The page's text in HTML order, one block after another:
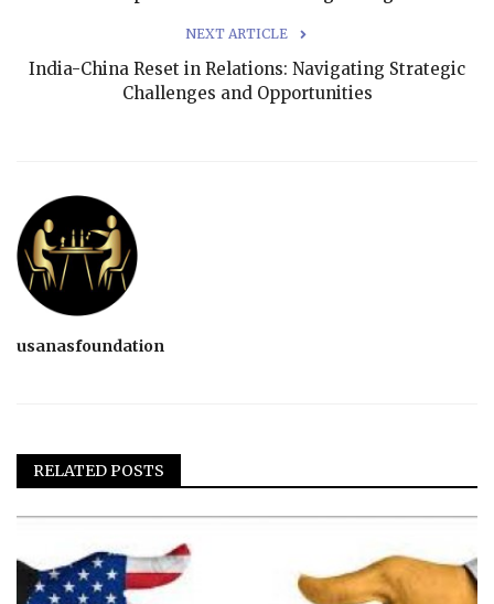
NEXT ARTICLE
India-China Reset in Relations: Navigating Strategic
Challenges and Opportunities
usanasfoundation
RELATED POSTS